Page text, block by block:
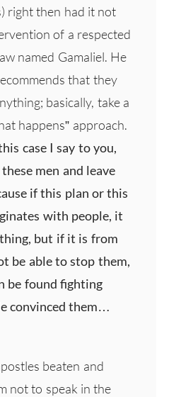
right then had it not
of a respected
named Gamaliel. He
that they
basically, take a
happens” approach.
case I say to you,
men and leave
if this plan or this
with people, it
but if it is from
be able to stop them,
be found fighting
convinced them…
beaten and
not to speak in the